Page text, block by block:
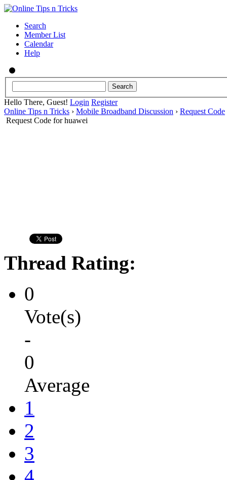
Search
Member List
Calendar
Help
Hello There, Guest! Login Register
Online Tips n Tricks › Mobile Broadband Discussion › Request Code
Request Code for huawei
Thread Rating:
0
Vote(s)
-
0
Average
1
2
3